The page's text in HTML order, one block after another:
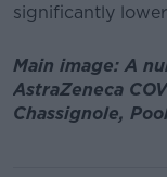
significantly
Main image: A
AstraZeneca
Chassignole,